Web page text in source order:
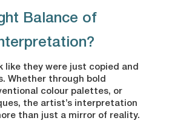
Balance of
like they were just copied and
Whether through bold
colour palettes, or
the artist’s interpretation
than just a mirror of reality.